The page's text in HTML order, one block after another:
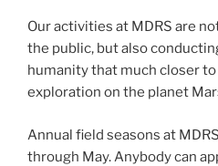
Our activities at MDRS are
the public, but also
humanity that much closer
exploration on the planet
Annual field seasons at
through May. Anybody can